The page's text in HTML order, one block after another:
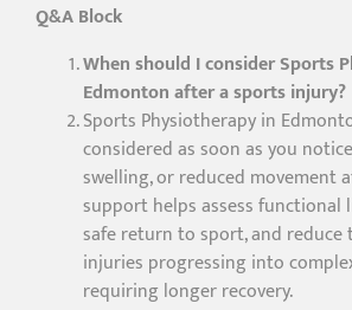
Q&A Block
When should I consider Sports
Edmonton after a sports injury?
Sports Physiotherapy in
considered as soon as you
swelling, or reduced movement
support helps assess functional
safe return to sport, and
injuries progressing into
requiring longer recovery.